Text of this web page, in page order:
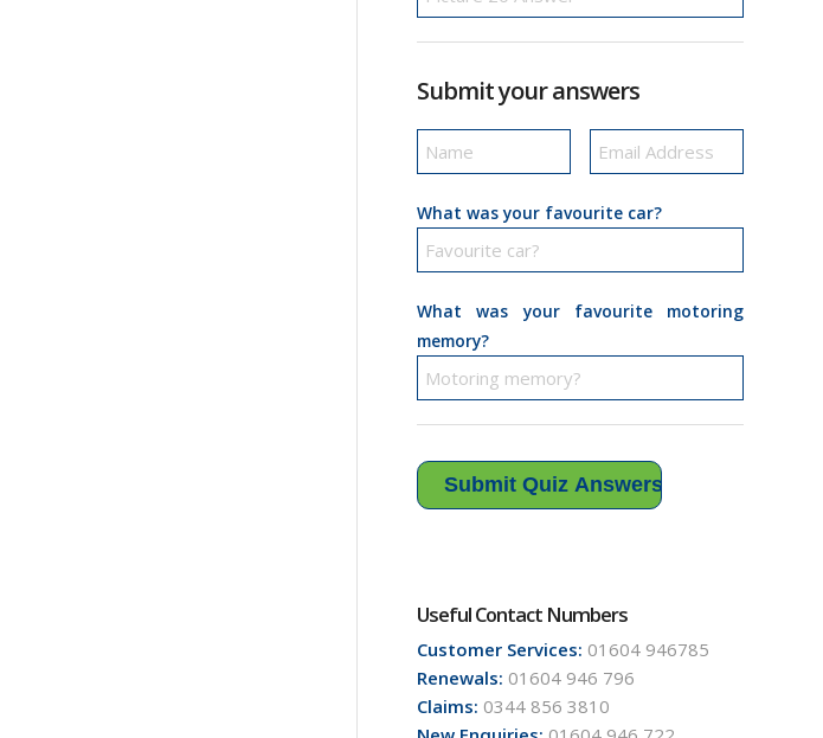
Submit your answers
What was your favourite car?
What was your favourite motoring
memory?
Useful Contact Numbers
Customer Services: 01604 946785
Renewals: 01604 946 796
Claims: 0344 856 3810